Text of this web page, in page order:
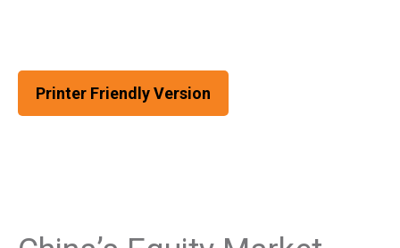
Printer Friendly Version